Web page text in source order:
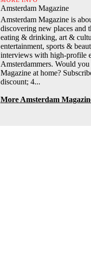
Amsterdam Magazine
Amsterdam Magazine is
discovering new places and
eating & drinking, art &
entertainment, sports &
interviews with high-profile
Amsterdammers. Would
Magazine at home?
discount; 4...
More Amsterdam